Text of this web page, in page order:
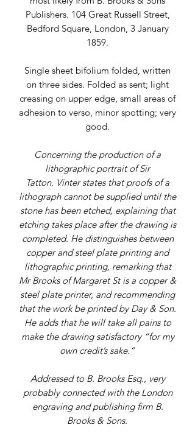
Publishers. 104 Great Russell Street,
Bedford Square, London, 3 January
1859.
Single sheet bifolium folded, written
on three sides. Folded as sent; light
creasing on upper edge, small areas of
adhesion to verso, minor spotting; very
good.
Concerning the production of a
lithographic portrait of Sir
Tatton. Vinter states that proofs of a
lithograph cannot be supplied until the
stone has been etched, explaining that
etching takes place after the drawing is
completed. He distinguishes between
copper and steel plate printing and
lithographic printing, remarking that
Mr Brooks of Margaret St is a copper &
steel plate printer, and recommending
that the work be printed by Day & Son.
He adds that he will take all pains to
make the drawing satisfactory “for my
own credit’s sake.”
Addressed to B. Brooks Esq., very
probably connected with the London
engraving and publishing firm B.
Brooks & Sons.